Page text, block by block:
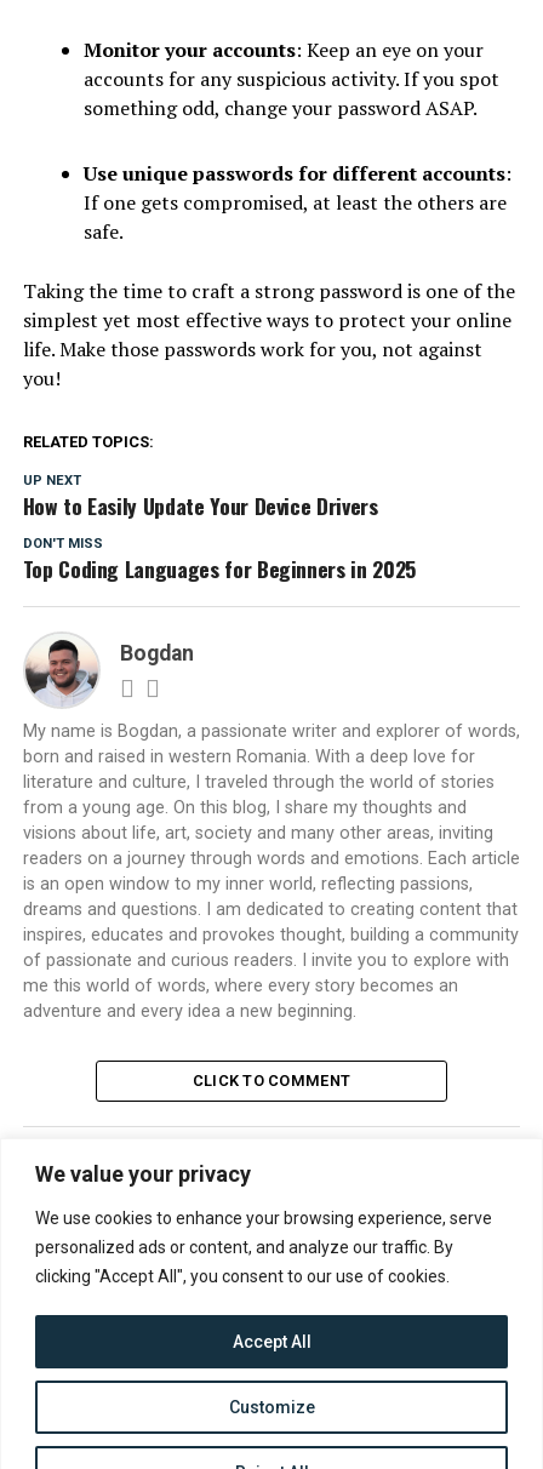
We value your privacy
We use cookies to enhance your browsing experience, serve
personalized ads or content, and analyze our traffic. By
clicking "Accept All", you consent to our use of cookies.
Customize
Accept All
Monitor your accounts: Keep an eye on your
accounts for any suspicious activity. If you spot
something odd, change your password ASAP.
Use unique passwords for different accounts:
If one gets compromised, at least the others are
safe.
Taking the time to craft a strong password is one of the
simplest yet most effective ways to protect your online
life. Make those passwords work for you, not against
you!
RELATED TOPICS:
UP NEXT
How to Easily Update Your Device Drivers
DON'T MISS
Top Coding Languages for Beginners in 2025
Bogdan
My name is Bogdan, a passionate writer and explorer of words,
born and raised in western Romania. With a deep love for
literature and culture, I traveled through the world of stories
from a young age. On this blog, I share my thoughts and
visions about life, art, society and many other areas, inviting
readers on a journey through words and emotions. Each article
is an open window to my inner world, reflecting passions,
dreams and questions. I am dedicated to creating content that
inspires, educates and provokes thought, building a community
of passionate and curious readers. I invite you to explore with
me this world of words, where every story becomes an
adventure and every idea a new beginning.
CLICK TO COMMENT